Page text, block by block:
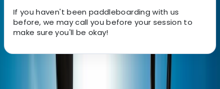
If you haven't been paddleboarding with us
before, we may call you before your session to
make sure you'll be okay!
About the centre